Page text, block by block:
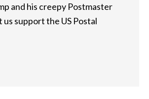
and his creepy Postmaster
us support the US Postal